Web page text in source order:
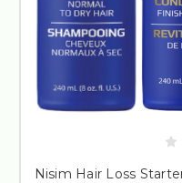
Nisim Hair Loss